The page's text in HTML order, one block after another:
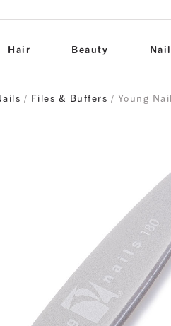
Hair Beauty
/ Files & Buffers / Young